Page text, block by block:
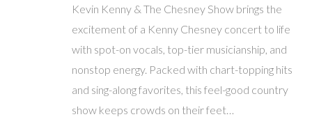
Kevin Kenny & The Chesney Show brings the
excitement of a Kenny Chesney concert to life
with spot-on vocals, top-tier musicianship, and
nonstop energy. Packed with chart-topping hits
and sing-along favorites, this feel-good country
show keeps crowds on their feet…